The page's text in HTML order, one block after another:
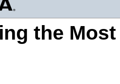
the